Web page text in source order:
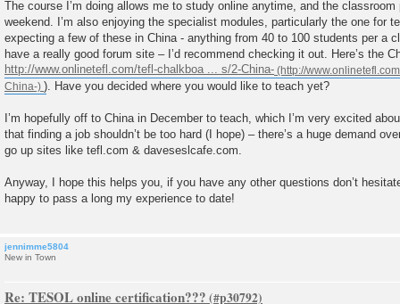
The course I’m doing allows me to study online anytime, and the
weekend. I’m also enjoying the specialist modules, particularly the one for
expecting a few of these in China - anything from 40 to 100 students per a
have a really good forum site – I’d recommend checking it out. Here’s the
http://www.onlinetefl.com/tefl-chalkboa ... s/2-China-
). Have you decided where you would like to teach yet?
I’m hopefully off to China in December to teach, which I’m very excited
that finding a job shouldn’t be too hard (I hope) – there’s a huge demand
go up sites like tefl.com & daveseslcafe.com.
Anyway, I hope this helps you, if you have any other questions don’t
happy to pass a long my experience to date!
jennimme5804
New in Town
Re: TESOL online certification???